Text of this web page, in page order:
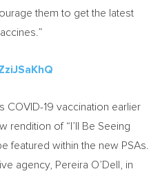
them to get the latest
COVID-19 vaccination earlier
rendition of “I’ll Be Seeing
featured within the new PSAs.
agency, Pereira O’Dell
, in